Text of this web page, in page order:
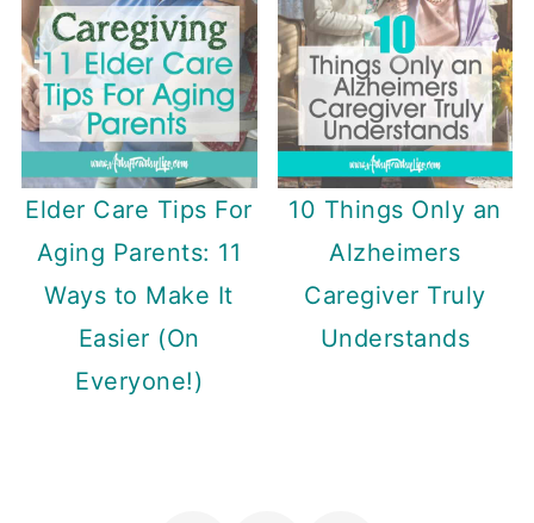
Elder Care Tips For
Aging Parents: 11
Ways to Make It
Easier (On
Everyone!)
10 Things Only an
Alzheimers
Caregiver Truly
Understands